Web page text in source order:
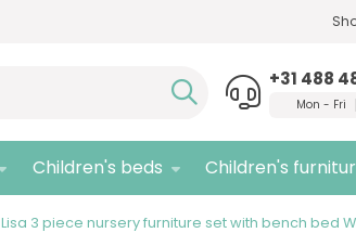
+31 488
Mon - Fri
Children's beds Children's
Lisa 3 piece nursery furniture set with bench bed